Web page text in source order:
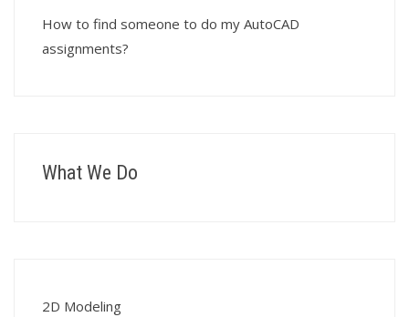
How to find someone to do my AutoCAD
assignments?
What We Do
2D Modeling